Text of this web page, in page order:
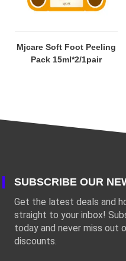
Mjcare Soft Foot Peeling
Pack 15ml*2/1pair
SUBSCRIBE OUR
Get the latest deals and
straight to your inbox!
today and never miss out
discounts.